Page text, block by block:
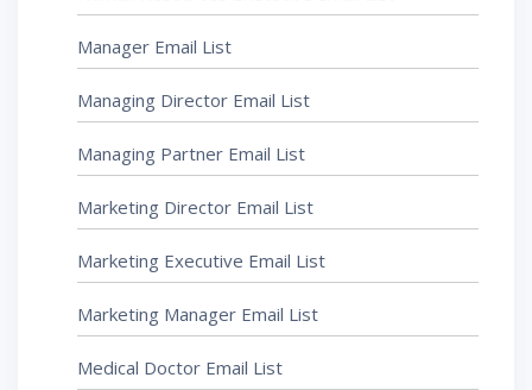
Manager Email List
Managing Director Email List
Managing Partner Email List
Marketing Director Email List
Marketing Executive Email List
Marketing Manager Email List
Medical Doctor Email List